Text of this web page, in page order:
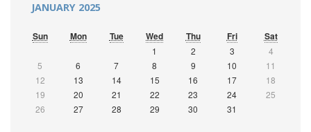
JANUARY 2025
Sun Mon Tue Wed Thu Fri Sat
1 2 3
4
5
6 7 8 9 10
11
12
13 14 15 16 17
18
19
20 21 22 23 24
25
26
27 28 29 30 31